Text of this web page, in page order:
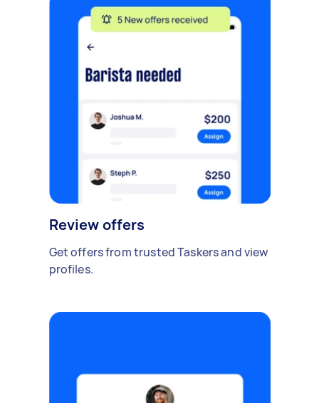
Review offers
Get offers from trusted Taskers and view
profiles.